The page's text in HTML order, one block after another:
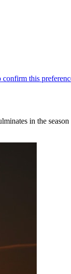
in the